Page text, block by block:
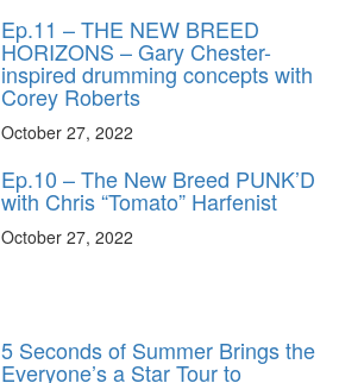
Ep.11 – THE NEW BREED
HORIZONS – Gary Chester-
inspired drumming concepts with
Corey Roberts
October 27, 2022
Ep.10 – The New Breed PUNK’D
with Chris “Tomato” Harfenist
October 27, 2022
5 Seconds of Summer Brings the
Everyone’s a Star Tour to